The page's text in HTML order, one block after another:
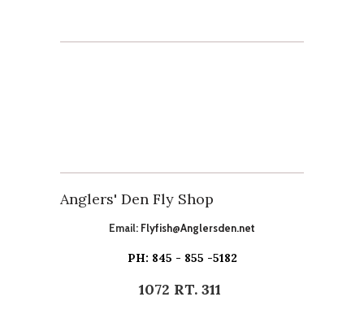
Anglers' Den Fly Shop
Email: Flyfish@Anglersden.net
PH: 845 - 855 -5182
1072 RT. 311